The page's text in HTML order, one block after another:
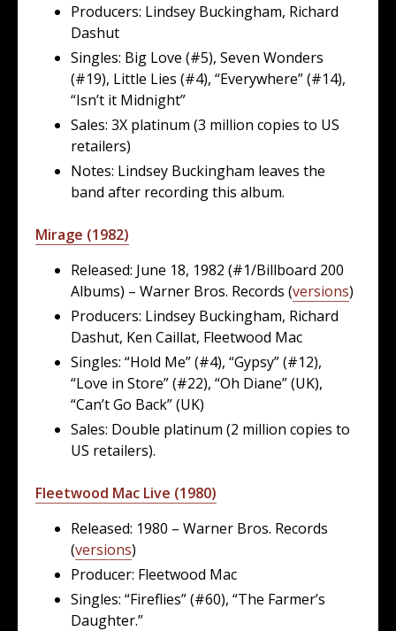
Producers: Lindsey Buckingham, Richard
Dashut
Singles: Big Love (#5), Seven Wonders
(#19), Little Lies (#4), “Everywhere” (#14),
“Isn’t it Midnight”
Sales: 3X platinum (3 million copies to US
retailers)
Notes: Lindsey Buckingham leaves the
band after recording this album.
Mirage (1982)
Released: June 18, 1982 (#1/Billboard 200
Albums) – Warner Bros. Records (versions)
Producers: Lindsey Buckingham, Richard
Dashut, Ken Caillat, Fleetwood Mac
Singles: “Hold Me” (#4), “Gypsy” (#12),
“Love in Store” (#22), “Oh Diane” (UK),
“Can’t Go Back” (UK)
Sales: Double platinum (2 million copies to
US retailers).
Fleetwood Mac Live (1980)
Released: 1980 – Warner Bros. Records
(versions)
Producer: Fleetwood Mac
Singles: “Fireflies” (#60), “The Farmer’s
Daughter.”